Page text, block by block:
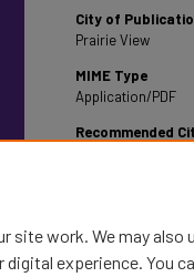
City of
Prairie View
MIME Type
Application/PDF
Recommended
site work. We may
experience. You